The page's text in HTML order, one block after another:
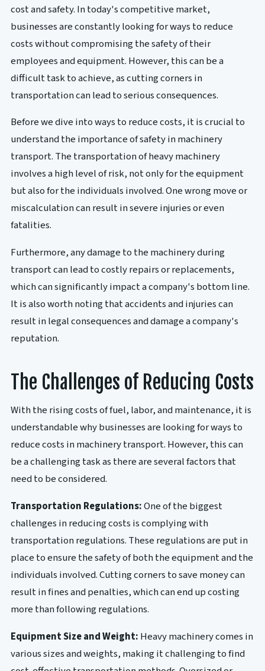
cost and safety. In today's competitive market,
businesses are constantly looking for ways to reduce
costs without compromising the safety of their
employees and equipment. However, this can be a
difficult task to achieve, as cutting corners in
transportation can lead to serious consequences.
Before we dive into ways to reduce costs, it is crucial to
understand the importance of safety in machinery
transport. The transportation of heavy machinery
involves a high level of risk, not only for the equipment
but also for the individuals involved. One wrong move or
miscalculation can result in severe injuries or even
fatalities.
Furthermore, any damage to the machinery during
transport can lead to costly repairs or replacements,
which can significantly impact a company's bottom line.
It is also worth noting that accidents and injuries can
result in legal consequences and damage a company's
reputation.
The Challenges of Reducing Costs
With the rising costs of fuel, labor, and maintenance, it is
understandable why businesses are looking for ways to
reduce costs in machinery transport. However, this can
be a challenging task as there are several factors that
need to be considered.
Transportation Regulations:One of the biggest
challenges in reducing costs is complying with
transportation regulations. These regulations are put in
place to ensure the safety of both the equipment and the
individuals involved. Cutting corners to save money can
result in fines and penalties, which can end up costing
more than following regulations.
Equipment Size and Weight: Heavy machinery comes in
various sizes and weights, making it challenging to find